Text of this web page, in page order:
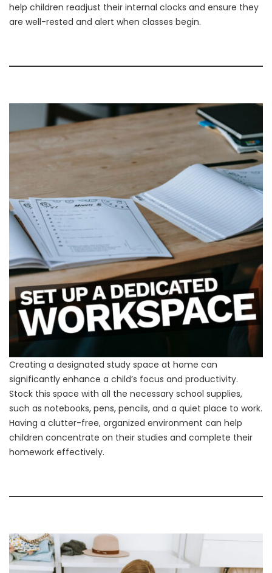
help children readjust their internal clocks and ensure they
are well-rested and alert when classes begin.
Creating a designated study space at home can
significantly enhance a child’s focus and productivity.
Stock this space with all the necessary school supplies,
such as notebooks, pens, pencils, and a quiet place to work.
Having a clutter-free, organized environment can help
children concentrate on their studies and complete their
homework effectively.